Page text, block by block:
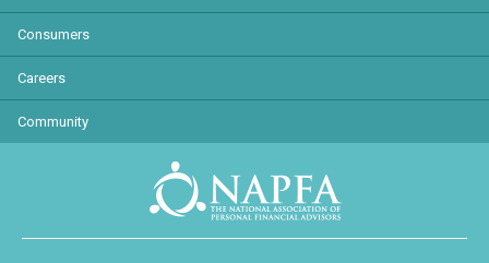
Consumers
Careers
Community